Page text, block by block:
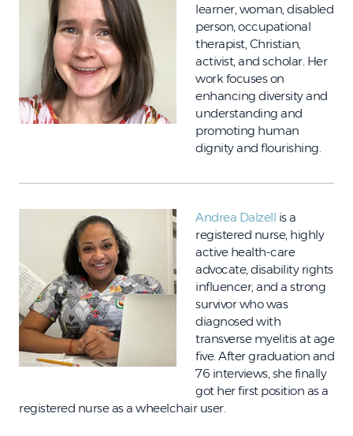
learner, woman, disabled
person, occupational
therapist, Christian,
activist, and scholar. Her
work focuses on
enhancing diversity and
understanding and
promoting human
dignity and flourishing.
Andrea Dalzell is a
registered nurse, highly
active health-care
advocate, disability rights
influencer, and a strong
survivor who was
diagnosed with
transverse myelitis at age
five. After graduation and
76 interviews, she finally
got her first position as a
registered nurse as a wheelchair user.